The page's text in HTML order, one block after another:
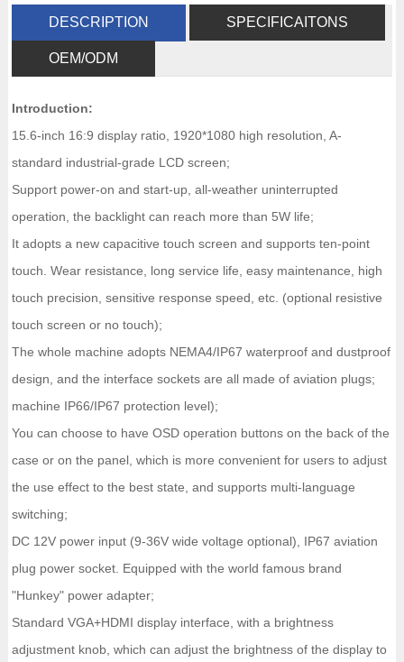
DESCRIPTION SPECIFICAITONS
OEM/ODM
Introduction:
15.6-inch 16:9 display ratio, 1920*1080 high resolution, A-
standard industrial-grade LCD screen;
Support power-on and start-up, all-weather uninterrupted
operation, the backlight can reach more than 5W life;
It adopts a new capacitive touch screen and supports ten-point
touch. Wear resistance, long service life, easy maintenance, high
touch precision, sensitive response speed, etc. (optional resistive
touch screen or no touch);
The whole machine adopts NEMA4/IP67 waterproof and dustproof
design, and the interface sockets are all made of aviation plugs;
machine IP66/IP67 protection level);
You can choose to have OSD operation buttons on the back of the
case or on the panel, which is more convenient for users to adjust
the use effect to the best state, and supports multi-language
switching;
DC 12V power input (9-36V wide voltage optional), IP67 aviation
plug power socket. Equipped with the world famous brand
"Hunkey" power adapter;
Standard VGA+HDMI display interface, with a brightness
adjustment knob, which can adjust the brightness of the display to